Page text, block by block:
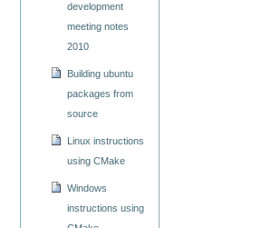
development
meeting notes
2010
Building ubuntu
packages from
source
Linux instructions
using CMake
Windows
instructions using